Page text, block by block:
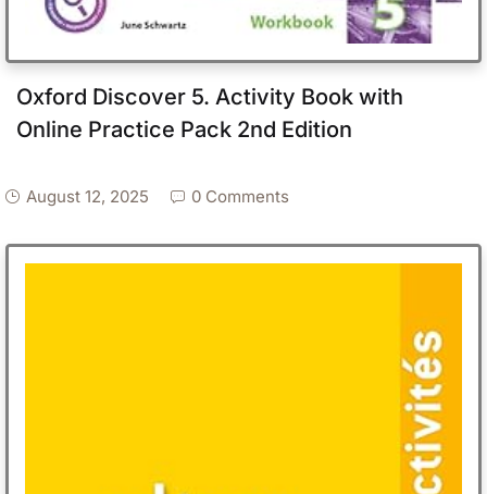
Oxford Discover 5. Activity Book with
Online Practice Pack 2nd Edition
August 12, 2025 0 Comments